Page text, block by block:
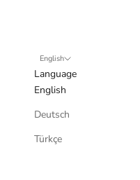
English
Language
English
Deutsch
Türkçe